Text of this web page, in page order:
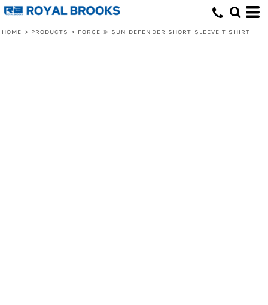
HOME > PRODUCTS > FORCE ® SUN DEFENDER SHORT SLEEVE T SHIRT